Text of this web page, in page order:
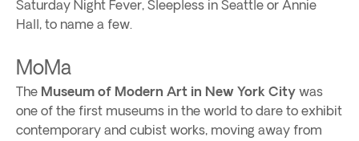
Saturday Night Fever, Sleepless in Seattle or Annie
Hall, to name a few.
MoMa
The Museum of Modern Art in New York City was
one of the first museums in the world to dare to exhibit
contemporary and cubist works, moving away from